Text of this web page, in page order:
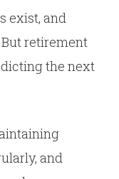
exist, and
retirement
the next
and